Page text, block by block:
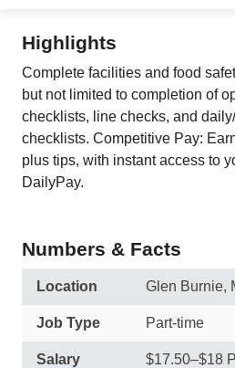
Highlights
Complete facilities and food
but not limited to completion of
checklists, line checks, and
checklists. Competitive Pay:
plus tips, with instant access to
DailyPay.
Numbers & Facts
Location Glen Burnie,
Job Type Part-time
Salary $17.50–$18